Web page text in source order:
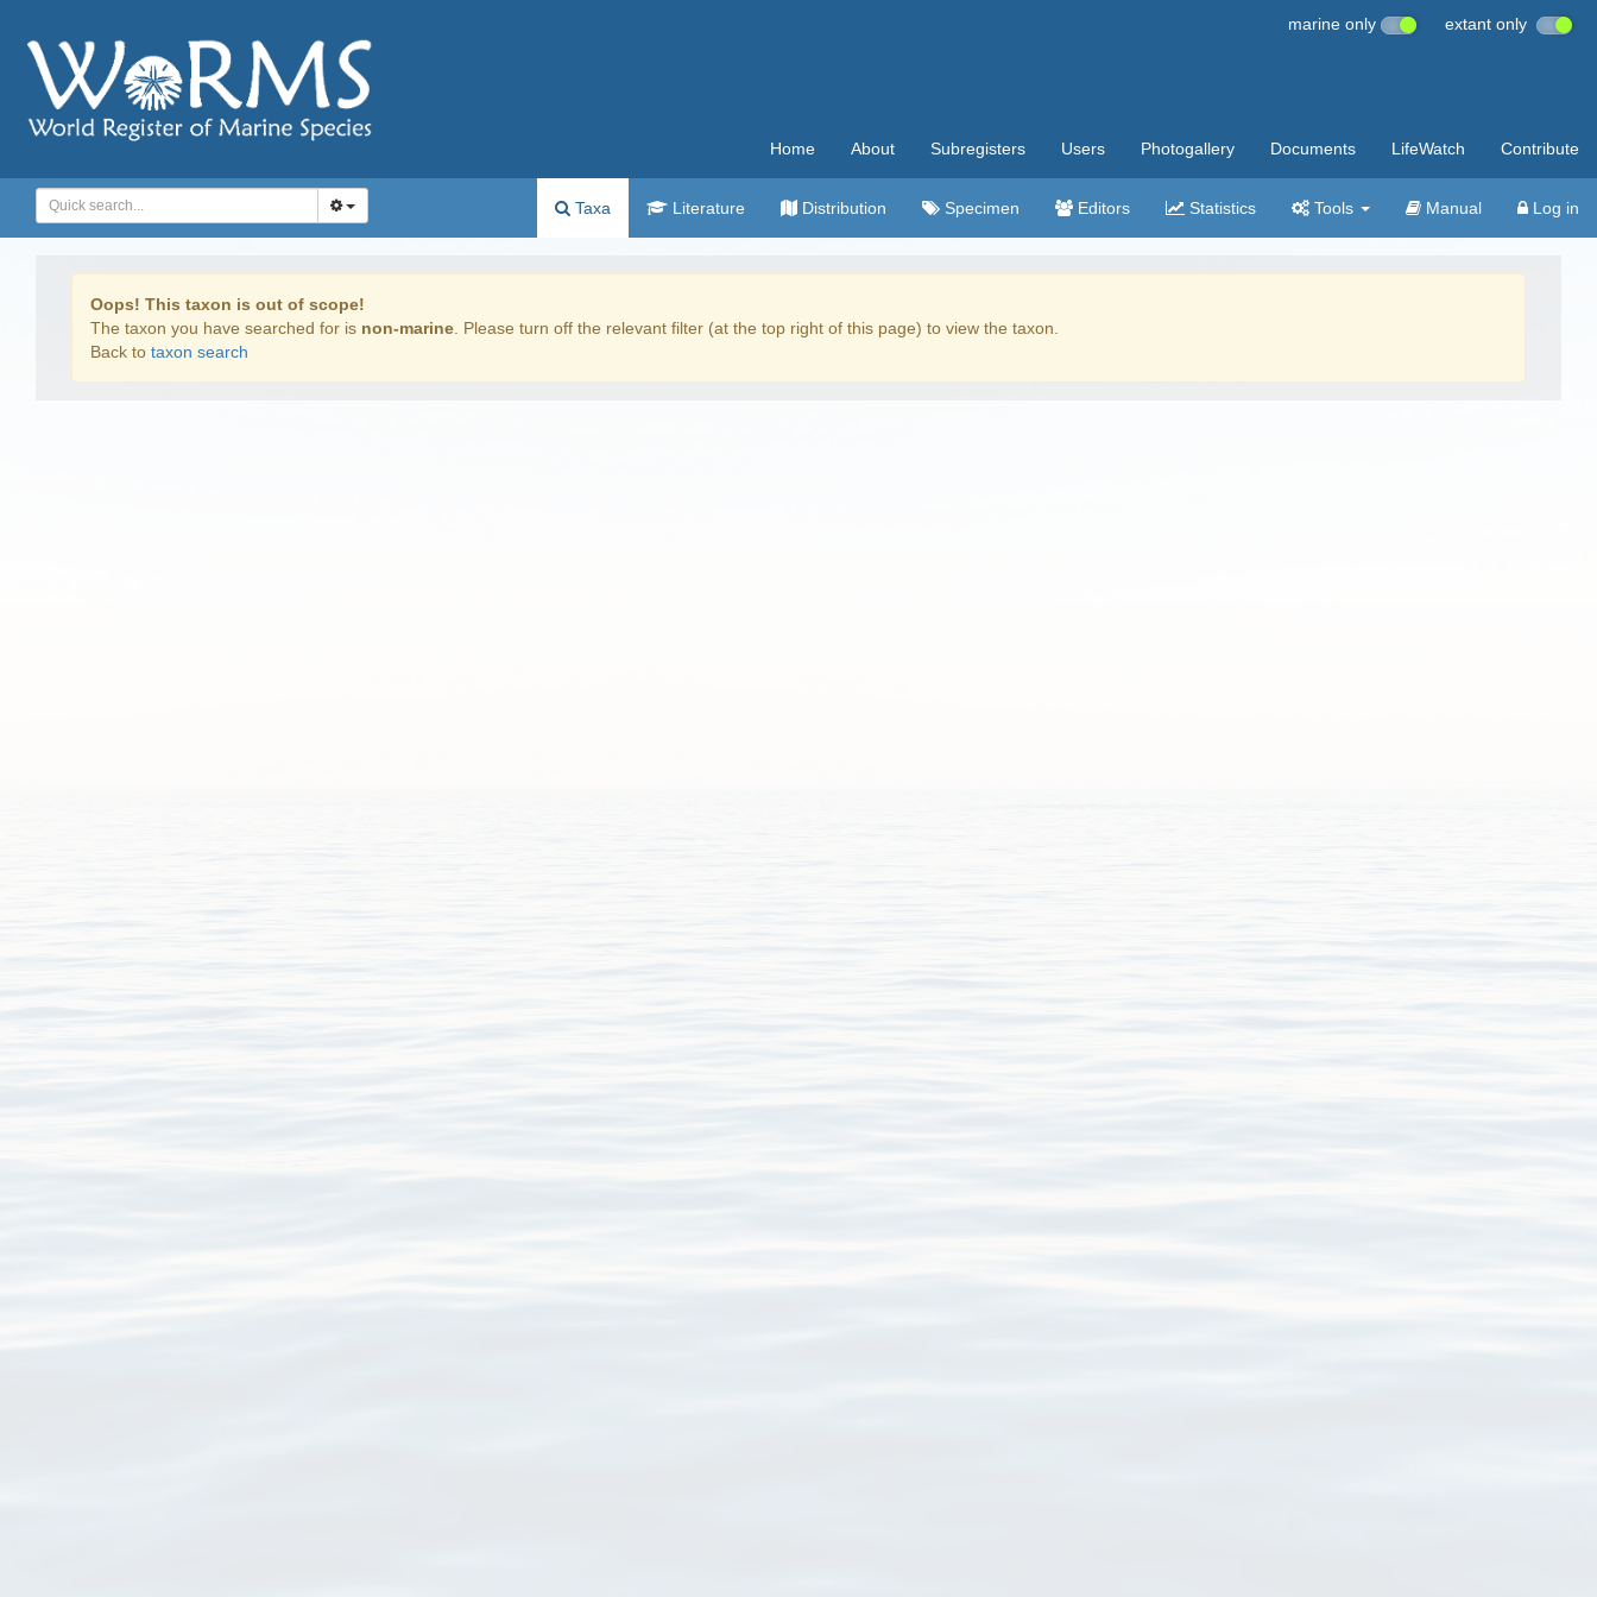
marine only extant only
Home About Subregisters Users Photogallery Documents LifeWatch Contribute
Taxa Literature Distribution Specimen Editors Statistics Tools Manual Log in
Oops! This taxon is out of scope!
The taxon you have searched for is non-marine . Please turn off the relevant filter (at the top right of this page) to view the taxon.
Back to taxon search